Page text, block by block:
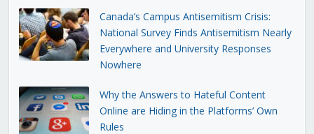
Canada’s Campus Antisemitism Crisis:
National Survey Finds Antisemitism Nearly
Everywhere and University Responses
Nowhere
Why the Answers to Hateful Content
Online are Hiding in the Platforms’ Own
Rules